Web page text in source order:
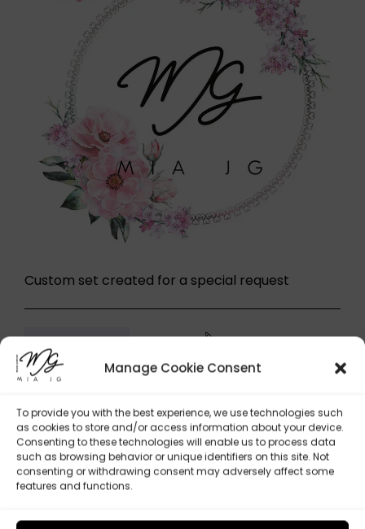
Manage Cookie Consent
To provide you with the best experience, we use technologies such
as cookies to store and/or access information about your device.
Consenting to these technologies will enable us to process data
such as browsing behavior or unique identifiers on this site. Not
consenting or withdrawing consent may adversely affect some
features and functions.
Custom set created for a special request
Buy now 242,00£
Custom set